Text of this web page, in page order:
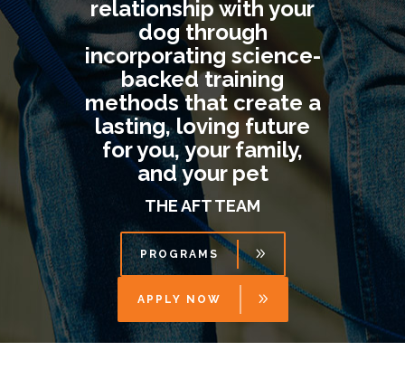
relationship with your
dog through
incorporating science-
backed training
methods that create a
lasting, loving future
for you, your family,
and your pet
THE AFT TEAM
PROGRAMS
APPLY NOW